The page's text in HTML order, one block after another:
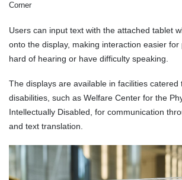
Corner
Users can input text with the attached tablet
onto the display, making interaction easier
hard of hearing or have difficulty speaking.
The displays are available in facilities catered
disabilities, such as Welfare Center for the
Intellectually Disabled, for communication
and text translation.